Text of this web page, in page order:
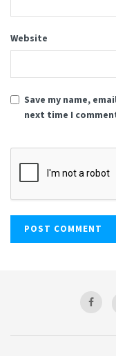
Website
Save my name,
next time I